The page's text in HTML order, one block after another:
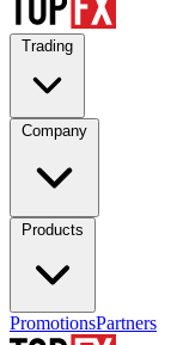
PromotionsPartners